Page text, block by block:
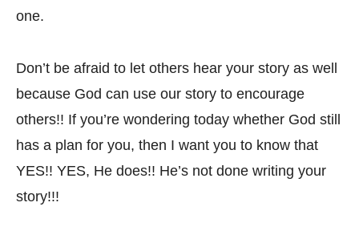
one.
Don’t be afraid to let others hear your story as well
because God can use our story to encourage
others!! If you’re wondering today whether God still
has a plan for you, then I want you to know that
YES!! YES, He does!! He’s not done writing your
story!!!